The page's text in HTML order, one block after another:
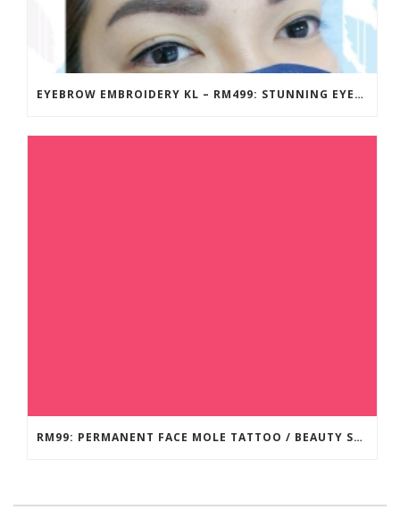
EYEBROW EMBROIDERY KL – RM499: STUNNING EYEBROWS, UNBEATABLE PRICE
RM99: PERMANENT FACE MOLE TATTOO / BEAUTY SPOT MOLE TATTOO